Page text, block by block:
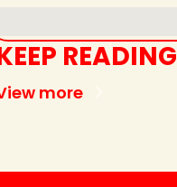
READING
more